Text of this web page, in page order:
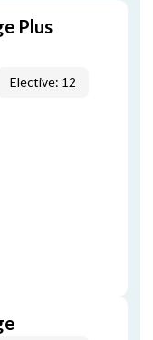
Plus
Elective: 12